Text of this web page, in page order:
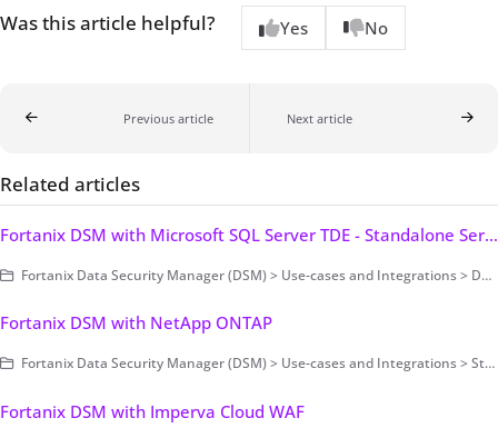
Was this article helpful? Yes No
Previous article Next article
Related articles
Fortanix DSM with Microsoft SQL Server TDE - Standalone Server
Fortanix Data Security Manager (DSM) > Use-cases and Integrations > Database Encryption > Transparent Data Encryption > Fortanix DSM with Microsoft SQL Server TDE
Fortanix DSM with NetApp ONTAP
Fortanix Data Security Manager (DSM) > Use-cases and Integrations > Storage Encryption
Fortanix DSM with Imperva Cloud WAF